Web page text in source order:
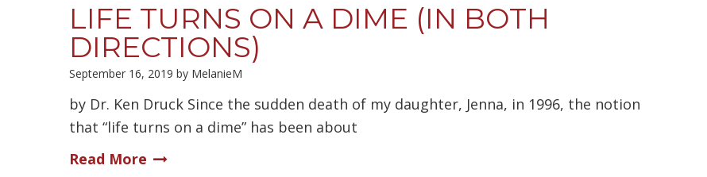
LIFE TURNS ON A DIME (IN BOTH
DIRECTIONS)
September 16, 2019 by MelanieM
by Dr. Ken Druck Since the sudden death of my daughter, Jenna, in 1996, the notion
that “life turns on a dime” has been about
Read More